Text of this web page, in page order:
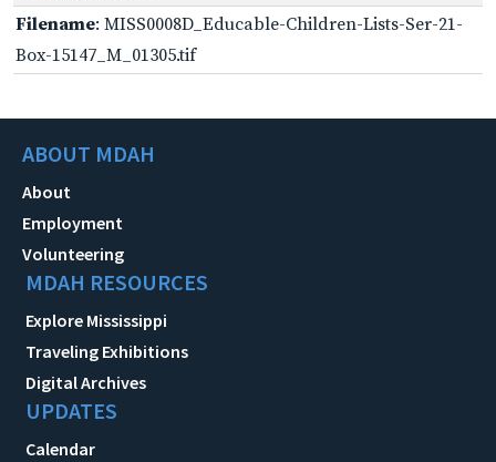
Filename: MISS0008D_Educable-Children-Lists-Ser-21-
Box-15147_M_01305.tif
ABOUT MDAH
About
Employment
Volunteering
MDAH RESOURCES
Explore Mississippi
Traveling Exhibitions
Digital Archives
UPDATES
Calendar